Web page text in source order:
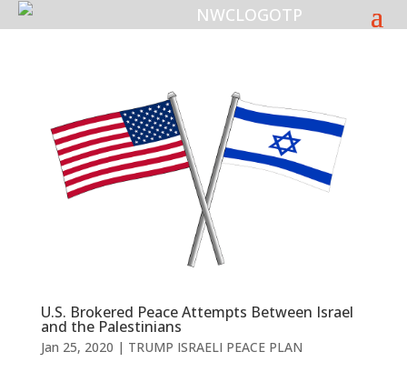
U.S. Brokered Peace Attempts Between Israel
and the Palestinians
Jan 25, 2020 | TRUMP ISRAELI PEACE PLAN